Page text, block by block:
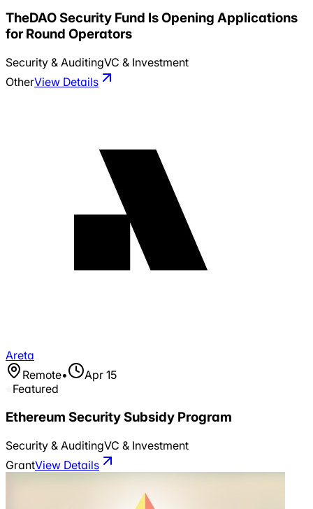
TheDAO Security Fund Is Opening Applications
for Round Operators
Security & AuditingVC & Investment
OtherView Details
Areta
Remote•
Apr 15
Featured
Ethereum Security Subsidy Program
Security & AuditingVC & Investment
GrantView Details